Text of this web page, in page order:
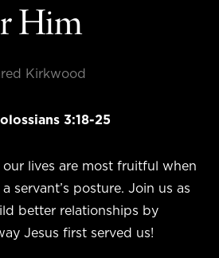
Him
Kirkwood
3:18-25
lives are most fruitful when
servant’s posture. Join us as
better relationships by
Jesus first served us!